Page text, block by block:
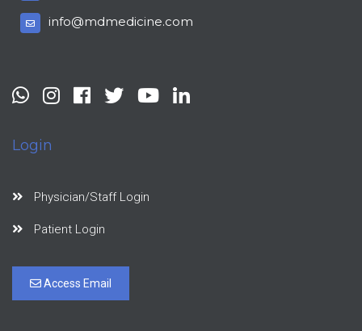
info@mdmedicine.com
Login
Physician/Staff Login
Patient Login
Access Email